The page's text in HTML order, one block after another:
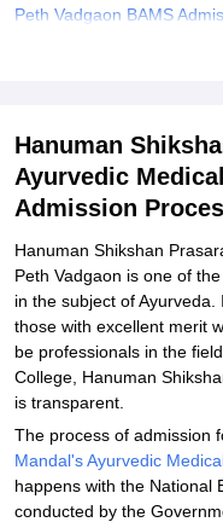
Peth Vadgaon BAMS
Hanuman Shikshan
Prasarak Mandal's
Explore Admissions to
Hanuman
Ayurvedic
Admission
Hanuman Shikshan
Peth Vadgaon is one of
in the subject of
those with excellent merit
be professionals in the
College, Hanuman
is transparent.
The process of admission
Mandal's Ayurvedic
happens with the National
conducted by the